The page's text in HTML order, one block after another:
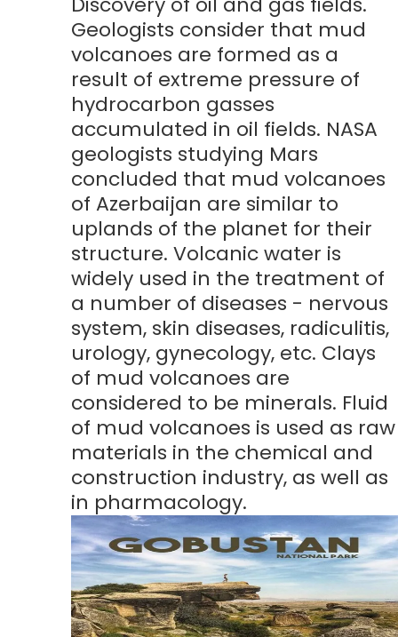
Geologists consider that mud
volcanoes are formed as a
result of extreme pressure of
hydrocarbon gasses
accumulated in oil fields. NASA
geologists studying Mars
concluded that mud volcanoes
of Azerbaijan are similar to
uplands of the planet for their
structure. Volcanic water is
widely used in the treatment of
a number of diseases - nervous
system, skin diseases, radiculitis,
urology, gynecology, etc. Clays
of mud volcanoes are
considered to be minerals. Fluid
of mud volcanoes is used as raw
materials in the chemical and
construction industry, as well as
in pharmacology.